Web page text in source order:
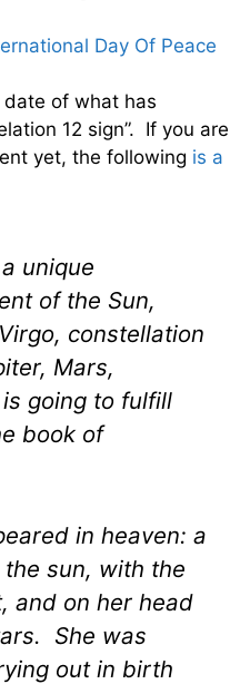
Day Of Peace
date of what has
12 sign”. If you are
yet, the following is a
unique
of the Sun,
constellation
Mars,
going to fulfill
book of
in heaven: a
sun, with the
and on her head
She was
out in birth